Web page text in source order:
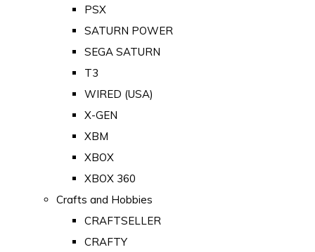
PSX
SATURN POWER
SEGA SATURN
T3
WIRED (USA)
X-GEN
XBM
XBOX
XBOX 360
Crafts and Hobbies
CRAFTSELLER
CRAFTY